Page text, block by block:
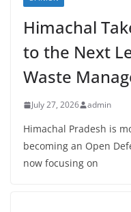
Himachal
to the Next
Waste
July 27, 2026 admin
Himachal Pradesh is
becoming an Open
now focusing on